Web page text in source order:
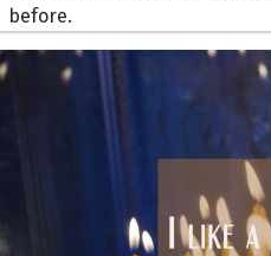
before.